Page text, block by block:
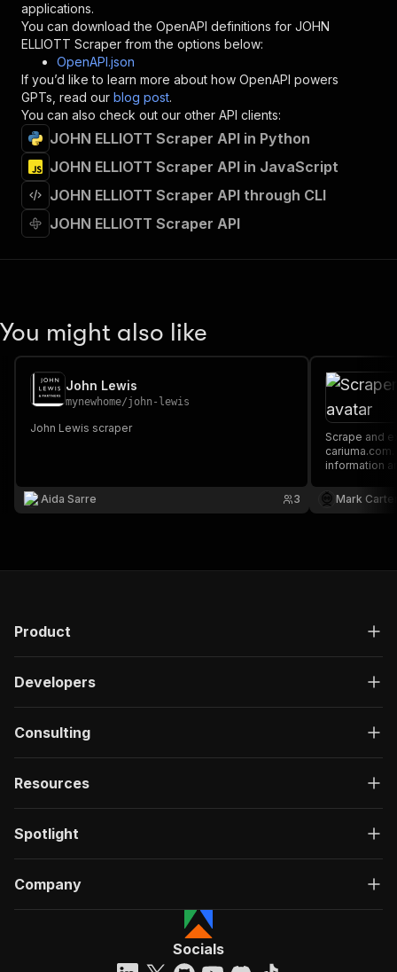
}
} ,
"/acts/mshopik~john-elliott-scraper/runs"
"post":
{
"operationId"
"x-openai-isConsequential":
"summary" :
"Executes an Actor and
"tags" :
"Run Actor"
"requestBody": {
"required": true,
}
},
"parameters"
{
"in"
"type": "string"
"responses": {
"#/components/schemas/
}
"operationId": "run-sync-mshopik-john-
"Executes an Actor, waits for
"tags": [
"Run Actor"
"requestBody": {
applications.
You can download the OpenAPI definitions for JOHN
ELLIOTT Scraper from the options below:
OpenAPI.json
If you’d like to learn more about how OpenAPI powers
GPTs, read our blog post.
You can also check out our other API clients:
JOHN ELLIOTT Scraper API in Python
JOHN ELLIOTT Scraper API in JavaScript
JOHN ELLIOTT Scraper API through CLI
JOHN ELLIOTT Scraper API
You might also like
John Lewis
mynewhome/john-lewis
John Lewis scraper
Aida Sarre 3
Scrape and extract data on footwear from
cariuma.com. Our API lets you
information
XML.
Mark
Product
Developers
Consulting
Resources
Spotlight
Company
Socials